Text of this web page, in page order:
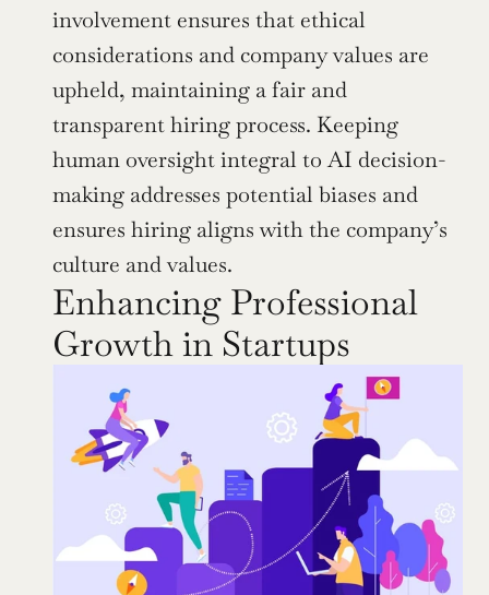
involvement ensures that ethical
considerations and company values are
upheld, maintaining a fair and
transparent hiring process. Keeping
human oversight integral to AI decision-
making addresses potential biases and
ensures hiring aligns with the company’s
culture and values.
Enhancing Professional
Growth in Startups